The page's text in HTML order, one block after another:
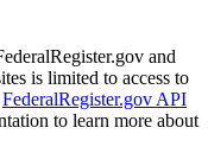
and
is limited to access to
FederalRegister.gov API
to learn more about